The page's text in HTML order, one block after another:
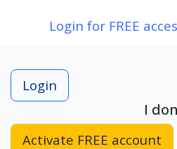
Login for FREE
Login
I
Activate FREE account